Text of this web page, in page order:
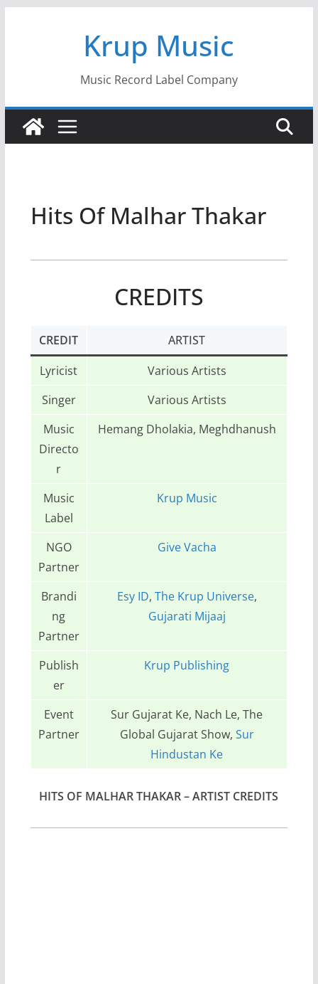
Krup Music
Music Record Label Company
Hits Of Malhar Thakar
CREDITS
CREDIT
ARTIST
Lyricist
Various Artists
Singer
Various Artists
Music
Directo
r
Hemang Dholakia, Meghdhanush
Music
Label
Krup Music
NGO
Partner
Give Vacha
Brandi
ng
Partner
Esy ID, The Krup Universe,
Gujarati Mijaaj
Publish
er
Krup Publishing
Event
Partner
Sur Gujarat Ke, Nach Le, The
Global Gujarat Show, Sur
Hindustan Ke
HITS OF MALHAR THAKAR– ARTIST CREDITS